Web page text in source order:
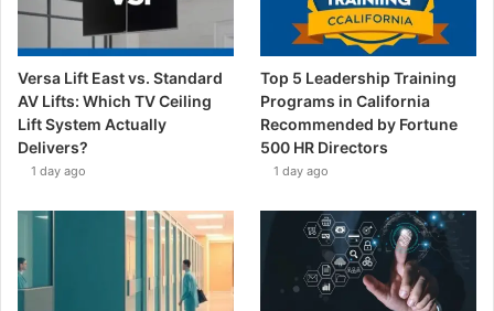
Versa Lift East vs. Standard
AV Lifts: Which TV Ceiling
Lift System Actually
Delivers?
1 day ago
Top 5 Leadership Training
Programs in California
Recommended by Fortune
500 HR Directors
1 day ago